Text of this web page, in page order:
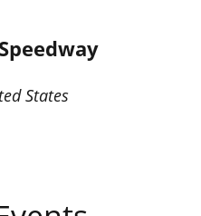
States